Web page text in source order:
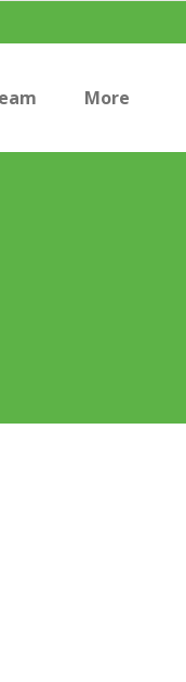
More